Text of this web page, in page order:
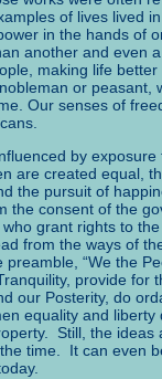
of lives lived
in the hands
another and even
making life
or
Our senses of
by exposure
are created equal,
the pursuit of
the consent of the
grant rights to
from the ways of
“We the
provide
our Posterity, do
equality and
Still, the
time. It can even